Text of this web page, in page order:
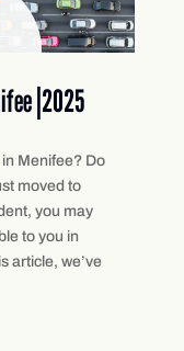
|2025
Menifee? Do
moved to
you may
to you in
article, we’ve